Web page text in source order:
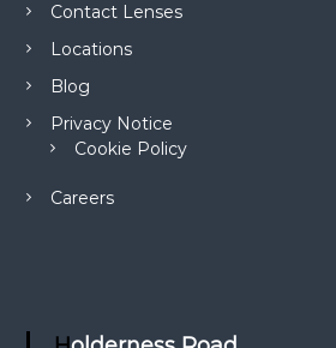
Contact Lenses
Locations
Blog
Privacy Notice
Cookie Policy
Careers